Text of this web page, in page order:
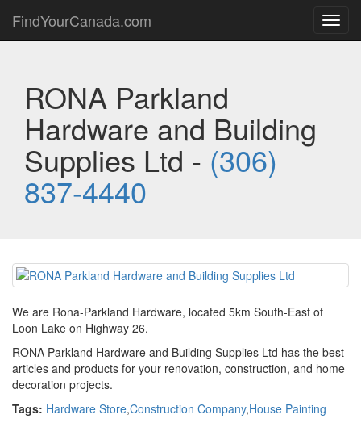
FindYourCanada.com
RONA Parkland
Hardware and Building
Supplies Ltd - (306)
837-4440
We are Rona-Parkland Hardware, located 5km South-East of
Loon Lake on Highway 26.
RONA Parkland Hardware and Building Supplies Ltd has the best
articles and products for your renovation, construction, and home
decoration projects.
Tags: Hardware Store,Construction Company,House Painting